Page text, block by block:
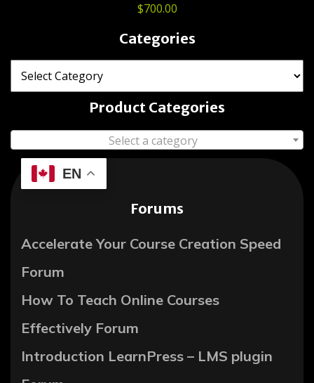
$700.00
Categories
Product Categories
Select a category
EN
Forums
Accelerate Your Course Creation Speed
Forum
How To Teach Online Courses
Effectively Forum
Introduction LearnPress – LMS plugin